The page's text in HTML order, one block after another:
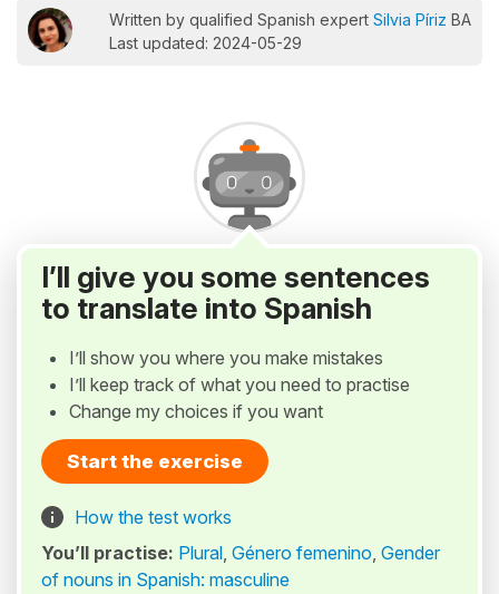
Written by qualified Spanish expert Silvia Píriz BA
Last updated: 2024-05-29
I’ll give you some sentences
to translate into Spanish
I’ll show you where you make mistakes
I’ll keep track of what you need to practise
Change my choices if you want
Start the exercise
How the test works
You’ll practise: Plural, Género femenino, Gender
of nouns in Spanish: masculine